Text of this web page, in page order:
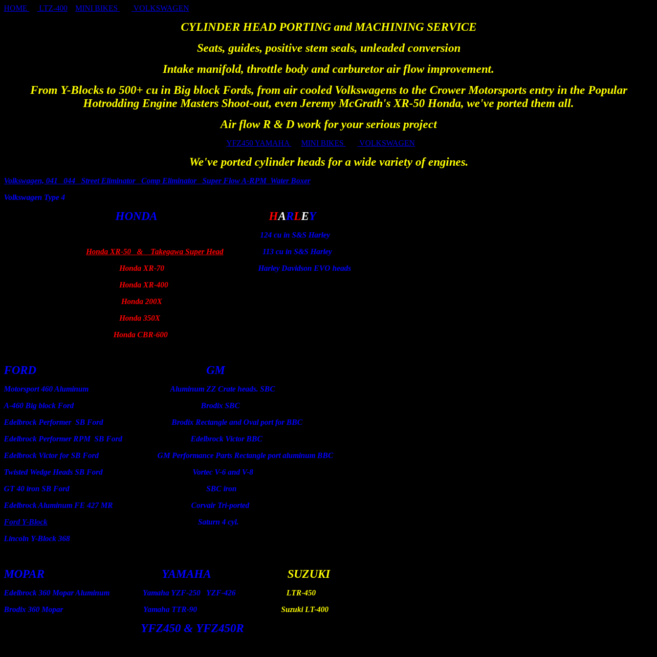
HOME LTZ-400 MINI BIKES VOLKSWAGEN
CYLINDER HEAD PORTING and MACHINING SERVICE
Seats, guides, positive stem seals, unleaded conversion
Intake manifold, throttle body and carburetor air flow improvement.
From Y-Blocks to 500+ cu in Big block Fords, from air cooled Volkswagens to the Crower Motorsports entry in the Popular
Hotrodding Engine Masters Shoot-out, even Jeremy McGrath's XR-50 Honda, we've ported them all.
Air flow R & D work for your serious project
YFZ450 YAMAHA MINI BIKES VOLKSWAGEN
We've ported cylinder heads for a wide variety of engines.
Volkswagen, 041 044 Street Eliminator Comp Eliminator Super Flow A-RPM Water Boxer
Volkswagen Type 4
HONDA HARLEY
124 cu in S&S Harley
Honda XR-50 & Takegawa Super Head
113 cu in S&S Harley
Honda XR-70
Harley Davidson EVO heads
Honda XR-400
Honda 200X
Honda 350X
Honda CBR-600
FORD GM
Motorsport 460 Aluminum Aluminum ZZ Crate heads. SBC
A-460 Big block Ford Brodix SBC
Edelbrock Performer SB Ford Brodix Rectangle and Oval port for BBC
Edelbrock Performer RPM SB Ford Edelbrock Victor BBC
Edelbrock Victor for SB Ford GM Performance Parts Rectangle port aluminum BBC
Twisted Wedge Heads SB Ford Vortec V-6 and V-8
GT 40 iron SB Ford SBC iron
Edelbrock Aluminum FE 427 MR Corvair Tri-ported
Ford Y-Block Saturn 4 cyl.
Lincoln Y-Block 368
MOPAR YAMAHA SUZUKI
Edelbrock 360 Mopar Aluminum Yamaha YZF-250 YZF-426 LTR-450
Brodix 360 Mopar Yamaha TTR-90 Suzuki LT-400
YFZ450 & YFZ450R